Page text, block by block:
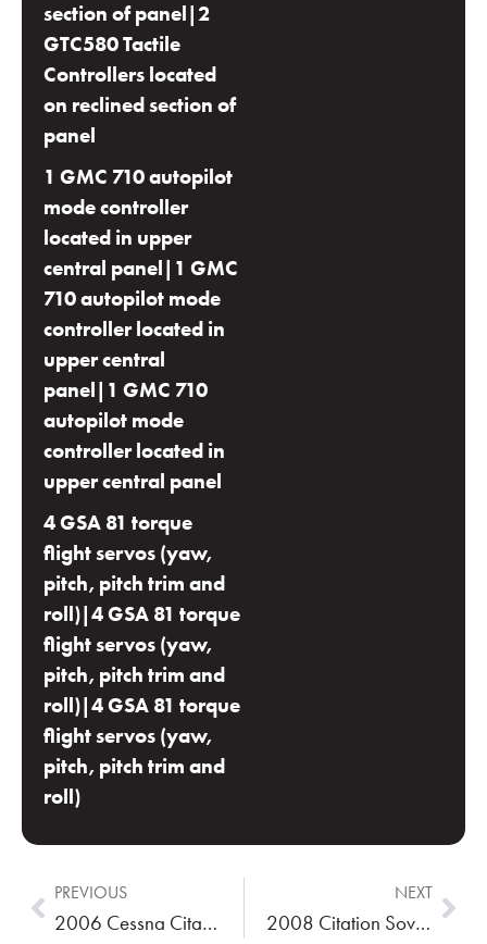
section of panel|2
GTC580 Tactile
Controllers located
on reclined section of
panel
1 GMC 710 autopilot
mode controller
located in upper
central panel|1 GMC
710 autopilot mode
controller located in
upper central
panel|1 GMC 710
autopilot mode
controller located in
upper central panel
4 GSA 81 torque
flight servos (yaw,
pitch, pitch trim and
roll)|4 GSA 81 torque
flight servos (yaw,
pitch, pitch trim and
roll)|4 GSA 81 torque
flight servos (yaw,
pitch, pitch trim and
roll)
PREVIOUS
2006 Cessna Citation CJ2+
NEXT
2008 Citation Sovereign